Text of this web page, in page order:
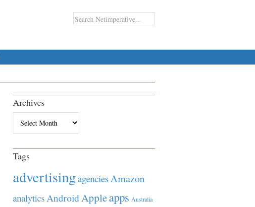
Archives
Tags
advertisingagenciesAmazon
analyticsAndroidAppleapps Australia